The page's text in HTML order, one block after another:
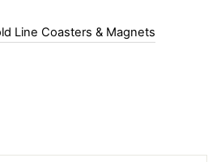
Line Coasters & Magnets